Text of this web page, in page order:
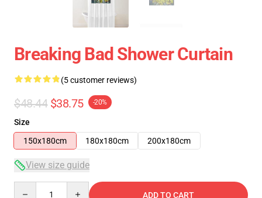
Breaking Bad Shower Curtain
(5 customer reviews)
$48.44 $38.75 -20%
Size
150x180cm
180x180cm 200x180cm
View size guide
ADD TO CART